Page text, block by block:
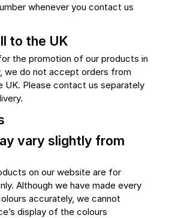
whenever you contact us
to the UK
the promotion of our products in
we do not accept orders from
UK. Please contact us separately
vary slightly from
on our website are for
Although we have made every
accurately, we cannot
display of the colours